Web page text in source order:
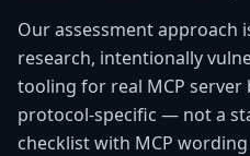
Our assessment approach
research, intentionally
tooling for real MCP server
protocol-specific — not a
checklist with MCP